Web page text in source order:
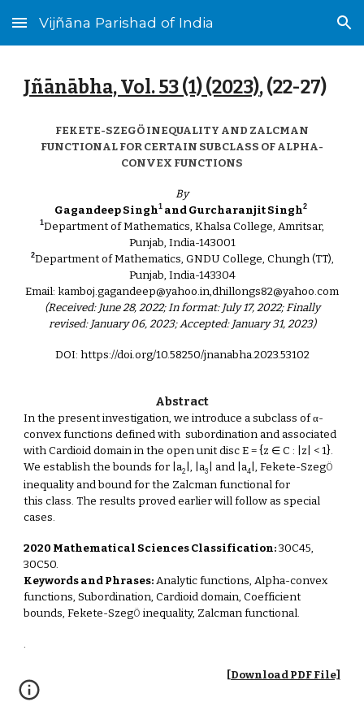
Skip to main content Skip to navigation
Vijñāna Parishad of India
Jñānābha‎, Vol. 53 (1) (2023), (22-27)
FEKETE-SZEGÖ INEQUALITY AND ZALCMAN
FUNCTIONAL FOR CERTAIN SUBCLASS OF ALPHA-
CONVEX FUNCTIONS
By
Gagandeep Singh1and Gurcharanjit Singh2
1Department of Mathematics, Khalsa College, Amritsar,
Punjab, India-143001
2Department of Mathematics, GNDU College, Chungh (TT),
Punjab, India-143304
Email: kamboj.gagandeep@yahoo.in,dhillongs82@yahoo.com
(Received: June 28, 2022; In format: July 17, 2022; Finally
revised: January 06, 2023; Accepted: January 31, 2023)
DOI: https://doi.org/10.58250/jnanabha.2023.53102
Abstract
In the present investigation, we introduce a subclass of α-
convex functions defined with subordination and associated
with Cardioid domain in the open unit disc E = {z ∈ C : |z| < 1}.
We establish the bounds for |a2 |, |a3 | and |a4 |, Fekete-SzegÖ
inequality and bound for the Zalcman functional for
this class. The results proved earlier will follow as special
cases.
2020 Mathematical Sciences Classification:30C45,
30C50.
Keywords and Phrases:Analytic functions, Alpha-convex
functions, Subordination, Cardioid domain, Coefficient
bounds, Fekete-SzegÖ inequality, Zalcman functional.
.
[Download PDF File]